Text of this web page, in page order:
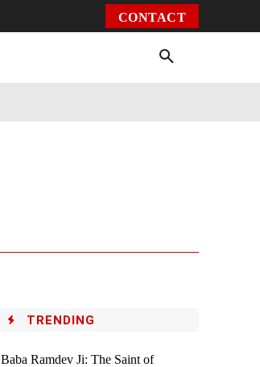
CONTACT
TRENDING
Baba Ramdev Ji: The Saint of